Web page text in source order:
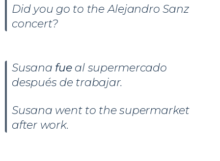
Did you go to the Alejandro Sanz
concert?
Susana fue al supermercado
después de trabajar.
Susana went to the supermarket
after work.